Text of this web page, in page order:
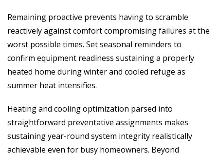
Remaining proactive prevents having to scramble
reactively against comfort compromising failures at the
worst possible times. Set seasonal reminders to
confirm equipment readiness sustaining a properly
heated home during winter and cooled refuge as
summer heat intensifies.
Heating and cooling optimization parsed into
straightforward preventative assignments makes
sustaining year-round system integrity realistically
achievable even for busy homeowners. Beyond